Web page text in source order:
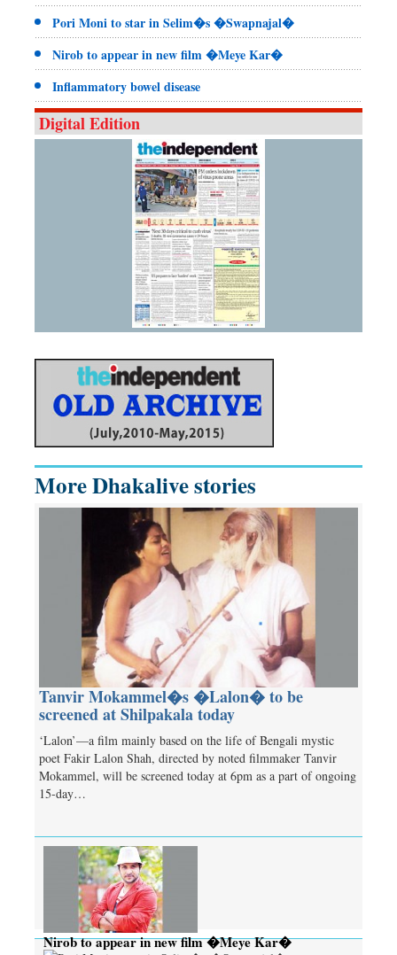
Pori Moni to star in Selim�s �Swapnajal�
Nirob to appear in new film �Meye Kar�
Inflammatory bowel disease
Digital Edition
More Dhakalive stories
Tanvir Mokammel�s �Lalon� to be
screened at Shilpakala today
‘Lalon’—a film mainly based on the life of Bengali mystic
poet Fakir Lalon Shah, directed by noted filmmaker Tanvir
Mokammel, will be screened today at 6pm as a part of ongoing
15-day…
Nirob to appear in new film �Meye Kar�